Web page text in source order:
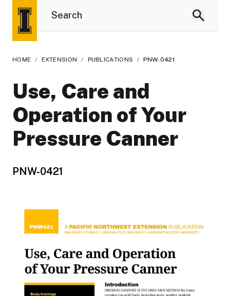
HOME / EXTENSION / PUBLICATIONS / PNW-0421
Use, Care and
Operation of Your
Pressure Canner
PNW-0421